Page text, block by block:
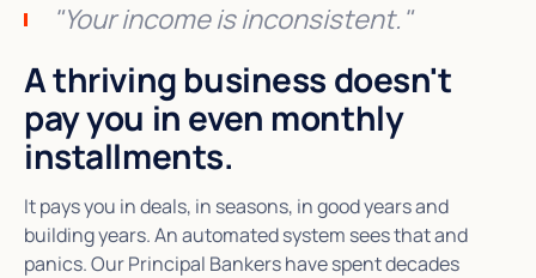
"Your income is inconsistent."
A thriving business doesn't
pay you in even monthly
installments.
It pays you in deals, in seasons, in good years and
building years. An automated system sees that and
panics. Our Principal Bankers have spent decades